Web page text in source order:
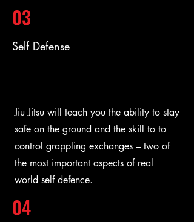
03
Self Defense
Jiu Jitsu will teach you the ability to stay
safe on the ground and the skill to to
control grappling exchanges – two of
the most important aspects of real
world self defence.
04